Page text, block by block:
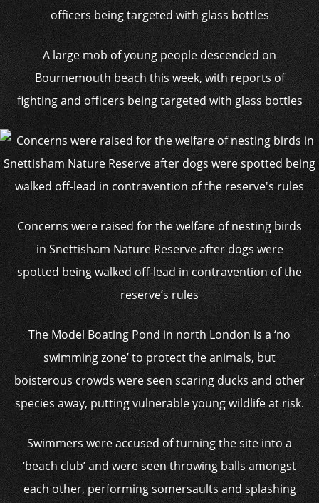
A large mob of young people descended on
Bournemouth beach this week, with reports of
fighting and officers being targeted with glass bottles
Concerns were raised for the welfare of nesting birds
in Snettisham Nature Reserve after dogs were
spotted being walked off-lead in contravention of the
reserve’s rules
The Model Boating Pond in north London is a ‘no
swimming zone’ to protect the animals, but
boisterous crowds were seen scaring ducks and other
species away, putting vulnerable young wildlife at risk.
Swimmers were accused of turning the site into a
‘beach club’ and were seen throwing balls amongst
each other, performing somersaults and splashing